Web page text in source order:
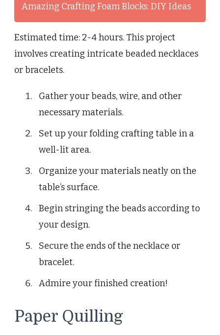
Amazing Crafting Foam Blocks: DIY Ideas
Estimated time: 2-4 hours. This project
involves creating intricate beaded necklaces
or bracelets.
Gather your beads, wire, and other
necessary materials.
Set up your folding crafting table in a
well-lit area.
Organize your materials neatly on the
table’s surface.
Begin stringing the beads according to
your design.
Secure the ends of the necklace or
bracelet.
Admire your finished creation!
Paper Quilling